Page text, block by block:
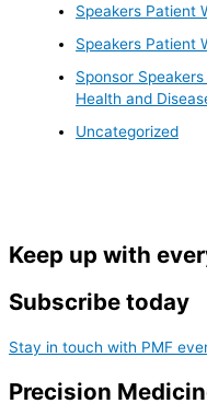
Speakers Patient
Speakers Patient
Sponsor
Health and
Uncategorized
Keep up with
Subscribe today
Stay in touch with PMF
Precision